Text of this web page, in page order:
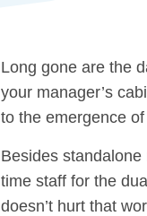
Long gone are the
your manager’s
to the emergence
Besides
time staff for the
doesn’t hurt that